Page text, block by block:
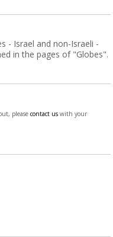
- Israel and non-Israeli -
in the pages of "Globes".
pleasecontact us with your